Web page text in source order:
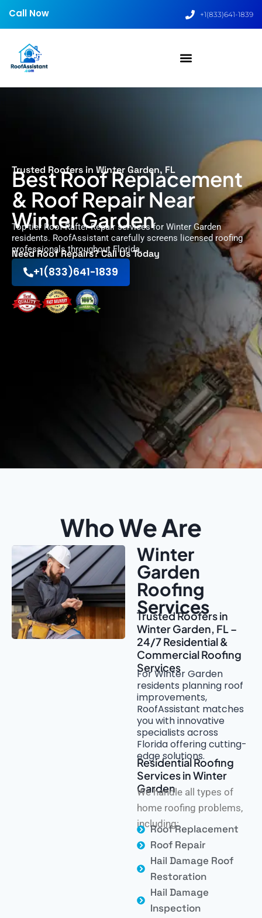
Call Now +1(833)641-1839
Trusted Roofers in Winter Garden, FL
Best Roof Replacement
& Roof Repair Near
Winter Garden
Top-tier Roof Rafter Repair services for Winter Garden
residents. RoofAssistant carefully screens licensed roofing
professionals throughout Florida.
Need Roof Repairs? Call Us Today
+1(833)641-1839
Who We Are
Winter
Garden
Roofing
Services
Trusted Roofers in
Winter Garden, FL –
24/7 Residential &
Commercial Roofing
Services
For Winter Garden
residents planning roof
improvements,
RoofAssistant matches
you with innovative
specialists across
Florida offering cutting-
edge solutions.
Residential Roofing
Services in Winter
Garden
We handle all types of
home roofing problems,
including:
Roof Replacement
Roof Repair
Hail Damage Roof
Restoration
Hail Damage
Inspection